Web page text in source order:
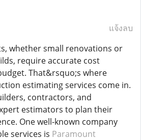
แจ้งลบ
whether small renovations or
require accurate cost
That&rsquo;s where
estimating services come in.
contractors, and
estimators to plan their
One well-known company
services is Paramount